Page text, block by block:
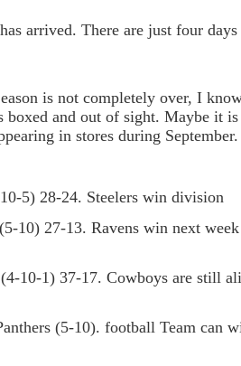
arrived. There are just four
is not completely over, I
boxed and out of sight. Maybe it is
in stores during September.
5) 28-24. Steelers win division
10) 27-13. Ravens win next
10-1) 37-17. Cowboys are still
(5-10). football Team can